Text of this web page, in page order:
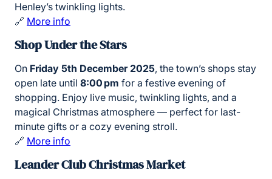
Henley’s twinkling lights.
🔗 More info
Shop Under the Stars
On Friday 5th December 2025, the town’s shops stay
open late until 8:00 pm for a festive evening of
shopping. Enjoy live music, twinkling lights, and a
magical Christmas atmosphere — perfect for last-
minute gifts or a cozy evening stroll.
🔗 More info
Leander Club Christmas Market